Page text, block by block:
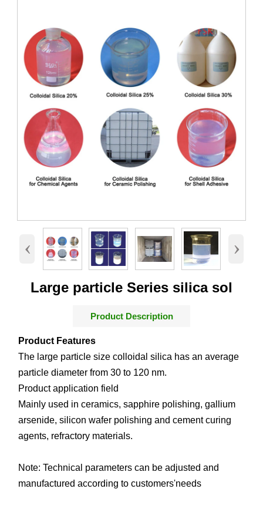
‹ ›
Large particle Series silica sol
Product Description
Product Features
The large particle size colloidal silica has an average
particle diameter from 30 to 120 nm.
Product application field
Mainly used in ceramics, sapphire polishing, gallium
arsenide, silicon wafer polishing and cement curing
agents, refractory materials.
Note: Technical parameters can be adjusted and
manufactured according to customers'needs